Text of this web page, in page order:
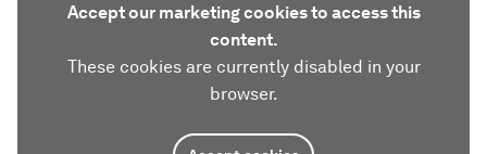
Accept our marketing cookies to access this
content.
These cookies are currently disabled in your
browser.